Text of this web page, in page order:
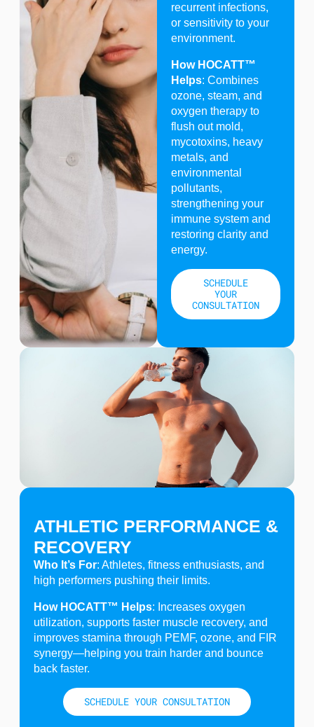
recurrent infections,
or sensitivity to your
environment.
How HOCATT™
Helps: Combines
ozone, steam, and
oxygen therapy to
flush out mold,
mycotoxins, heavy
metals, and
environmental
pollutants,
strengthening your
immune system and
restoring clarity and
energy.
SCHEDULE
YOUR
CONSULTATION
ATHLETIC PERFORMANCE &
RECOVERY
Who It’s For: Athletes, fitness enthusiasts, and
high performers pushing their limits.
How HOCATT™ Helps: Increases oxygen
utilization, supports faster muscle recovery, and
improves stamina through PEMF, ozone, and FIR
synergy—helping you train harder and bounce
back faster.
SCHEDULE YOUR CONSULTATION